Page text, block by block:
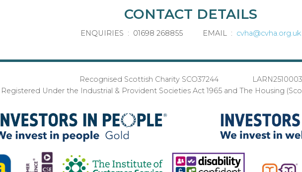
CONTACT DETAILS
ENQUIRIES : 01698 268855 EMAIL : cvha@cvha.org.uk
Recognised Scottish Charity SCO37244 LARN2510003
Registered Under the Industrial & Provident Societies Act 1965 and The Housing